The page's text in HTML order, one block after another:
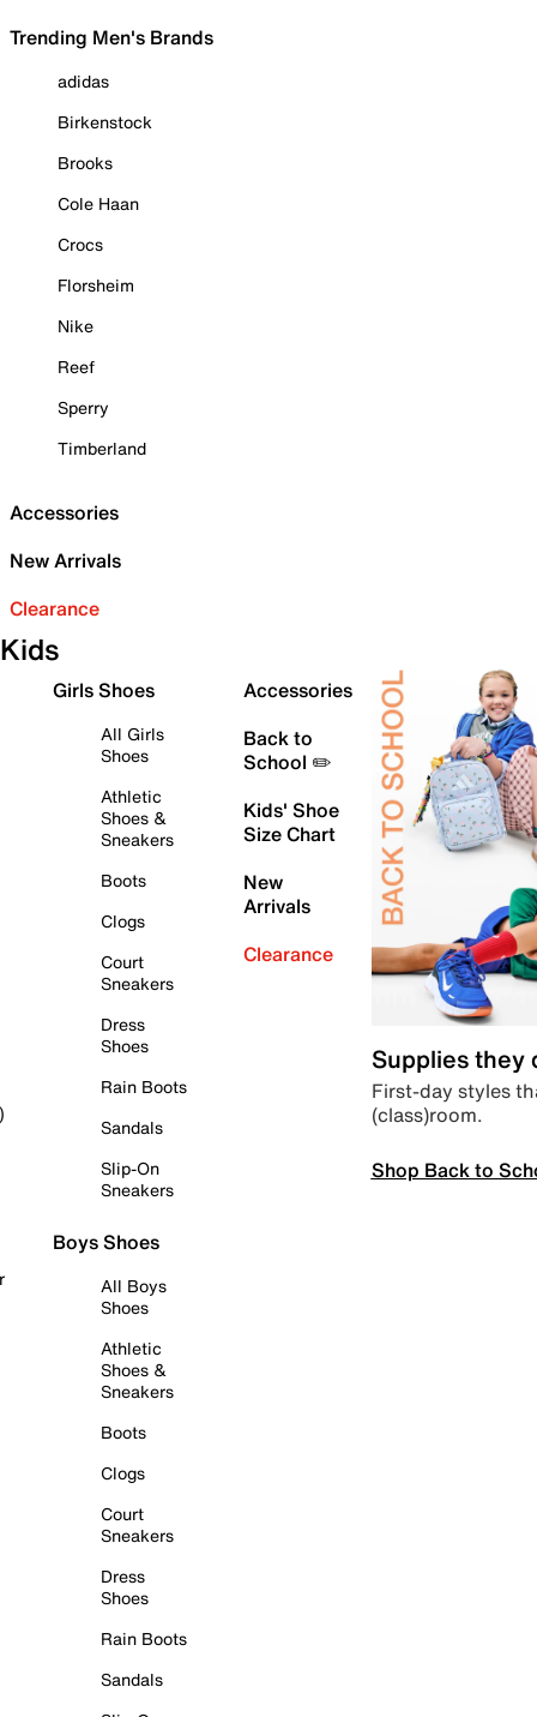
Trending Men's Brands
adidas
Birkenstock
Brooks
Cole Haan
Crocs
Florsheim
Nike
Reef
Sperry
Timberland
Accessories
New Arrivals
Clearance
Kids
Girls Shoes
All Girls
Shoes
Athletic
Shoes &
Sneakers
Boots
Clogs
Court
Sneakers
Dress
Shoes
Rain Boots
Sandals
Slip-On
Sneakers
Boys Shoes
All Boys
Shoes
Athletic
Shoes &
Sneakers
Boots
Clogs
Court
Sneakers
Dress
Shoes
Rain Boots
Sandals
Accessories
Back to
School ✏️
Kids' Shoe
Size Chart
New
Arrivals
Clearance
Supplies they
First-day styles
(class)room.
Shop Back to